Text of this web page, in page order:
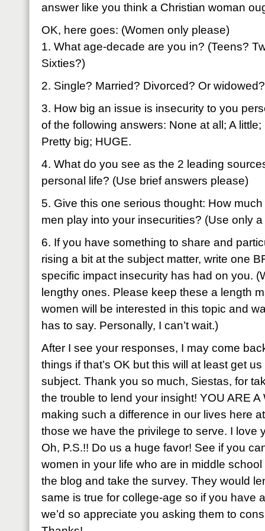
answer like you think a Christian woman
OK, here goes: (Women only please)
1. What age-decade are you in? (Teens?
Sixties?)
2. Single? Married? Divorced? Or widowed?
3. How big an issue is insecurity to you
of the following answers: None at all; A
Pretty big; HUGE.
4. What do you see as the 2 leading
personal life? (Use brief answers please)
5. Give this one serious thought: How
men play into your insecurities? (Use only
6. If you have something to share and
rising a bit at the subject matter, write one
specific impact insecurity has had on you.
lengthy ones. Please keep these a length
women will be interested in this topic and
has to say. Personally, I can’t wait.)
After I see your responses, I may come
things if that’s OK but this will at least get
subject. Thank you so much, Siestas, for
the trouble to lend your insight! YOU ARE
making such a difference in our lives here
those we have the privilege to serve. I love
Oh, P.S.!! Do us a huge favor! See if you
women in your life who are in middle
the blog and take the survey. They would
same is true for college-age so if you have
we’d so appreciate you asking them to